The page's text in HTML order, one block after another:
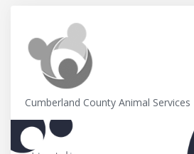
Cumberland County Animal Services